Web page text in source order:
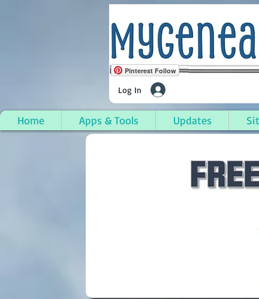
Log In
Home Apps & Tools Updates
Pinterest Follow
Hillsdale Township,